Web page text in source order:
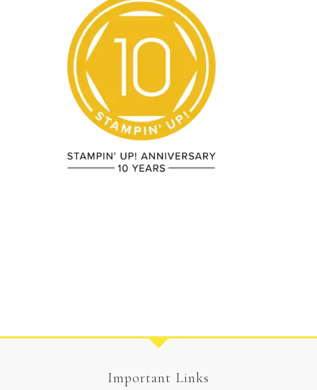
Important Links